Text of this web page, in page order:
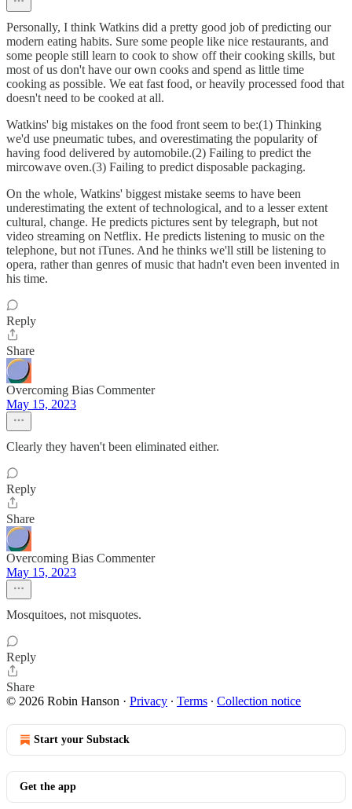
Personally, I think Watkins did a pretty good job of predicting our
modern eating habits. Sure some people like nice restaurants, and
some people still learn to cook to show off their cooking skills, but
most of us don't have our own cooks and spend as little time
cooking as possible. We eat fast food, or heavily processed food that
doesn't need to be cooked at all.
Watkins' big mistakes on the food front seem to be:(1) Thinking
we'd use pneumatic tubes, and overestimating the popularity of
having food delivered by automobile.(2) Failing to predict the
mircowave oven.(3) Failing to predict disposable packaging.
On the whole, Watkins' biggest mistake seems to have been
underestimating the extent of technological, and to a lesser extent
cultural, change. He predicts pictures sent by telegraph, but not
video streaming on Netflix. He predicts listening to music on the
telephone, but not iTunes. And he thinks we'll still be listening to
opera, rather than genres of music that hadn't even been invented in
his time.
Reply
Share
Overcoming Bias Commenter
May 15, 2023
Clearly they haven't been eliminated either.
Reply
Share
Overcoming Bias Commenter
May 15, 2023
Mosquitoes, not misquotes.
Reply
Share
© 2026 Robin Hanson · Privacy ∙ Terms ∙ Collection notice
Start your Substack
Get the app